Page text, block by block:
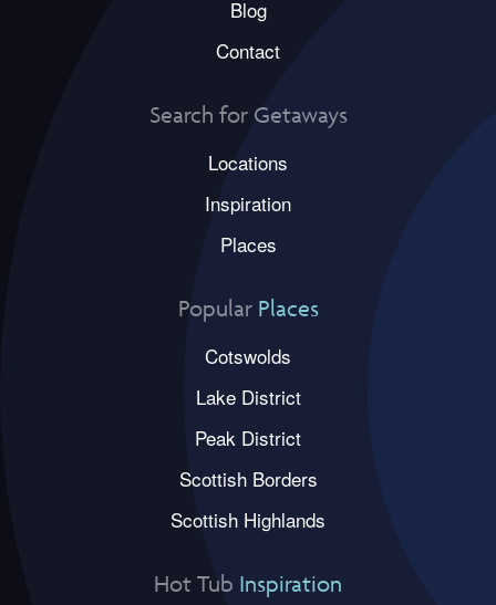
Blog
Contact
Search for Getaways
Locations
Inspiration
Places
Popular Places
Cotswolds
Lake District
Peak District
Scottish Borders
Scottish Highlands
Hot Tub Inspiration